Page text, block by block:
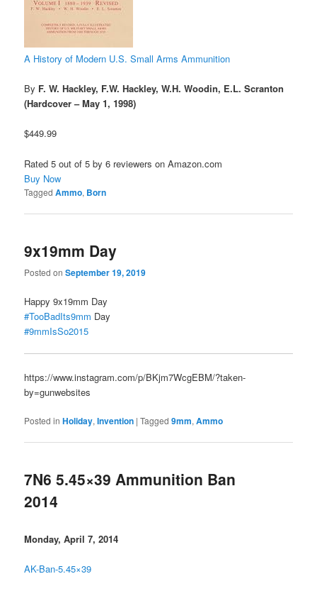
A History of Modern U.S. Small Arms Ammunition
By F. W. Hackley, F.W. Hackley, W.H. Woodin, E.L. Scranton
(Hardcover – May 1, 1998)
$449.99
Rated 5 out of 5 by 6 reviewers on Amazon.com
Buy Now
Tagged Ammo, Born
9x19mm Day
Posted onSeptember 19, 2019
Happy 9x19mm Day
#TooBadIts9mm Day
#9mmIsSo2015
https://www.instagram.com/p/BKjm7WcgEBM/?taken-
by=gunwebsites
Posted in Holiday,Invention |Tagged 9mm,Ammo
7N6 5.45×39 Ammunition Ban
2014
Monday, April 7, 2014
AK-Ban-5.45×39